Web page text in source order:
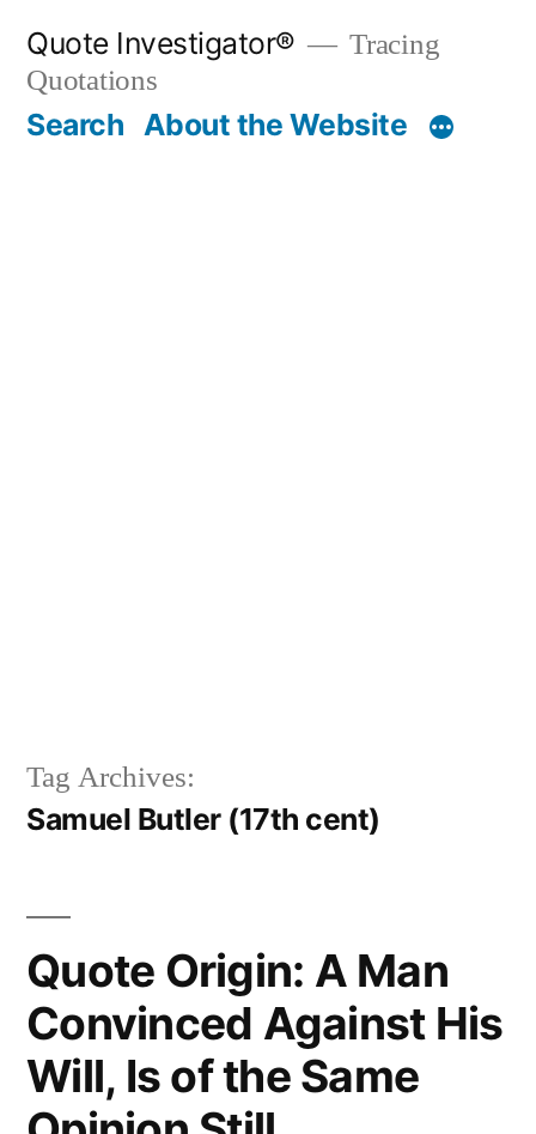
content
Quote Investigator®
Tracing
Quotations
Search About the Website
Tag Archives:
Samuel Butler (17th cent)
Quote Origin: A Man
Convinced Against His
Will, Is of the Same